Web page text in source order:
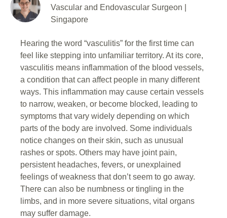
Vascular and Endovascular Surgeon |
Singapore
Hearing the word “vasculitis” for the first time can
feel like stepping into unfamiliar territory. At its core,
vasculitis means inflammation of the blood vessels,
a condition that can affect people in many different
ways. This inflammation may cause certain vessels
to narrow, weaken, or become blocked, leading to
symptoms that vary widely depending on which
parts of the body are involved. Some individuals
notice changes on their skin, such as unusual
rashes or spots. Others may have joint pain,
persistent headaches, fevers, or unexplained
feelings of weakness that don’t seem to go away.
There can also be numbness or tingling in the
limbs, and in more severe situations, vital organs
may suffer damage.